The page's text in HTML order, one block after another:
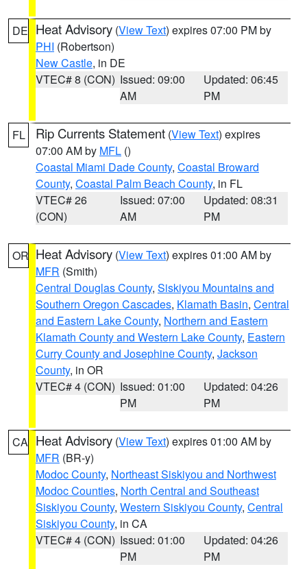
DE Heat Advisory (View Text) expires 07:00 PM by
PHI (Robertson)
New Castle, in DE
VTEC# 8 (CON) Issued: 09:00
AM
Updated: 06:45
PM
FL Rip Currents Statement (View Text) expires
07:00 AM by MFL ()
Coastal Miami Dade County, Coastal Broward
County, Coastal Palm Beach County, in FL
VTEC# 26
(CON)
Issued: 07:00
AM
Updated: 08:31
PM
OR Heat Advisory (View Text) expires 01:00 AM by
MFR (Smith)
Central Douglas County, Siskiyou Mountains and
Southern Oregon Cascades, Klamath Basin, Central
and Eastern Lake County, Northern and Eastern
Klamath County and Western Lake County, Eastern
Curry County and Josephine County, Jackson
County, in OR
VTEC# 4 (CON) Issued: 01:00
PM
Updated: 04:26
PM
CA Heat Advisory (View Text) expires 01:00 AM by
MFR (BR-y)
Modoc County, Northeast Siskiyou and Northwest
Modoc Counties, North Central and Southeast
Siskiyou County, Western Siskiyou County, Central
Siskiyou County, in CA
VTEC# 4 (CON) Issued: 01:00
PM
Updated: 04:26
PM